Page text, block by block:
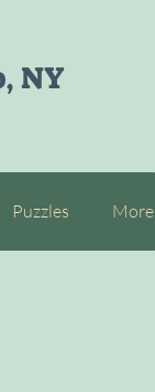
NY
Puzzles More